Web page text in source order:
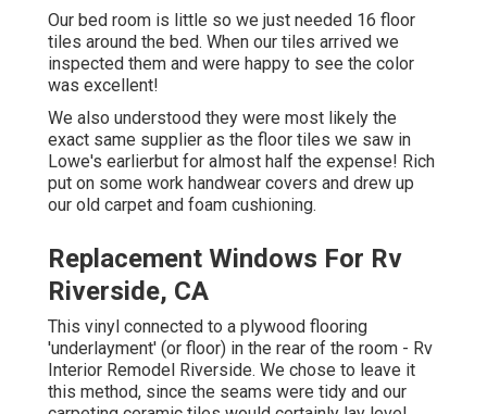
Our bed room is little so we just needed 16 floor
tiles around the bed. When our tiles arrived we
inspected them and were happy to see the color
was excellent!
We also understood they were most likely the
exact same supplier as the floor tiles we saw in
Lowe's earlierbut for almost half the expense! Rich
put on some work handwear covers and drew up
our old carpet and foam cushioning.
Replacement Windows For Rv
Riverside, CA
This vinyl connected to a plywood flooring
'underlayment' (or floor) in the rear of the room - Rv
Interior Remodel Riverside. We chose to leave it
this method, since the seams were tidy and our